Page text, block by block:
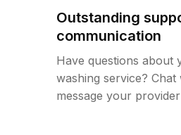
Outstanding
communication
Have questions about
washing service?
message your